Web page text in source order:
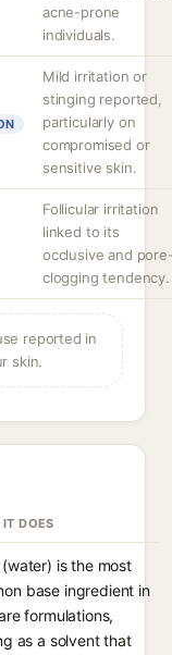
acne-prone
individuals.
Mild irritation or
stinging reported,
particularly on
compromised or
sensitive skin.
Follicular irritation
linked to its
occlusive and
clogging tendency.
reported in
skin.
DOES
is the most
base ingredient in
formulations,
as a solvent that